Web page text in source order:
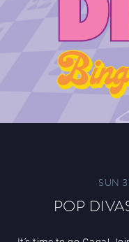
SUN
POP